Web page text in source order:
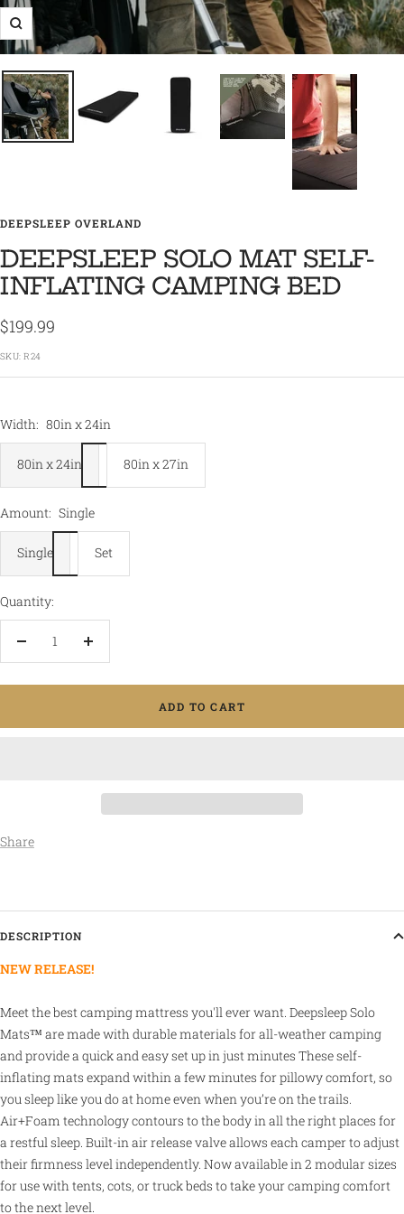
Zoom
DEEPSLEEP OVERLAND
DEEPSLEEP SOLO MAT SELF-
INFLATING CAMPING BED
Sale
price
$199.99
SKU:R24
Width: 80in x 24in
80in x 24in 80in x 27in
Amount: Single
Single Set
Quantity:
Decrease
Increase
ADD TO CART
Share
DESCRIPTION
NEW RELEASE!
Meet the best camping mattress you'll ever want. Deepsleep Solo
Mats™ are made with durable materials for all-weather camping
and provide a quick and easy set up in just minutes These self-
inflating mats expand within a few minutes for pillowy comfort, so
you sleep like you do at home even when you’re on the trails.
Air+Foam technology contours to the body in all the right places for
a restful sleep. Built-in air release valve allows each camper to adjust
their firmness level independently. Now available in 2 modular sizes
for use with tents, cots, or truck beds to take your camping comfort
to the next level.